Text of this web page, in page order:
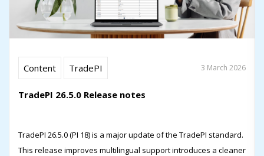
Content TradePI 3 March 2026
TradePI 26.5.0 Release notes
TradePI 26.5.0 (PI 18) is a major update of the TradePI standard.
This release improves multilingual support introduces a cleaner